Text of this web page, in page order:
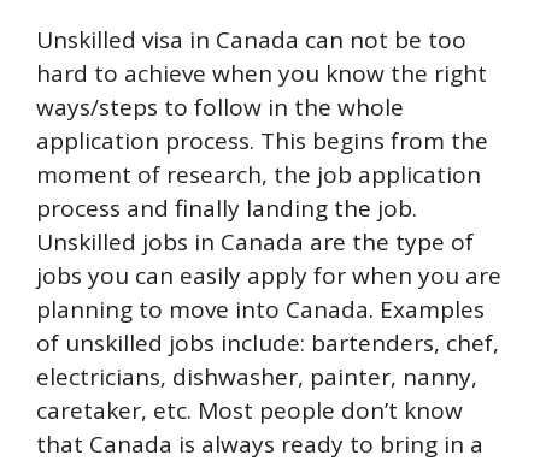
Unskilled visa in Canada can not be too
hard to achieve when you know the right
ways/steps to follow in the whole
application process. This begins from the
moment of research, the job application
process and finally landing the job.
Unskilled jobs in Canada are the type of
jobs you can easily apply for when you are
planning to move into Canada. Examples
of unskilled jobs include: bartenders, chef,
electricians, dishwasher, painter, nanny,
caretaker, etc. Most people don’t know
that Canada is always ready to bring in a